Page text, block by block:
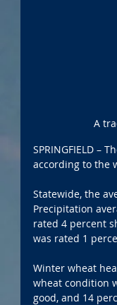
A
SPRINGFIELD –
according to the
Statewide, the
Precipitation
rated 4 percent
was rated 1
Winter wheat
wheat condition
good, and 14